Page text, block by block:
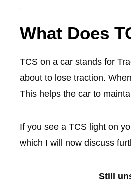
What Does
TCS on a car stands for
about to lose traction.
This helps the car to
If you see a TCS light on
which I will now discuss
Still